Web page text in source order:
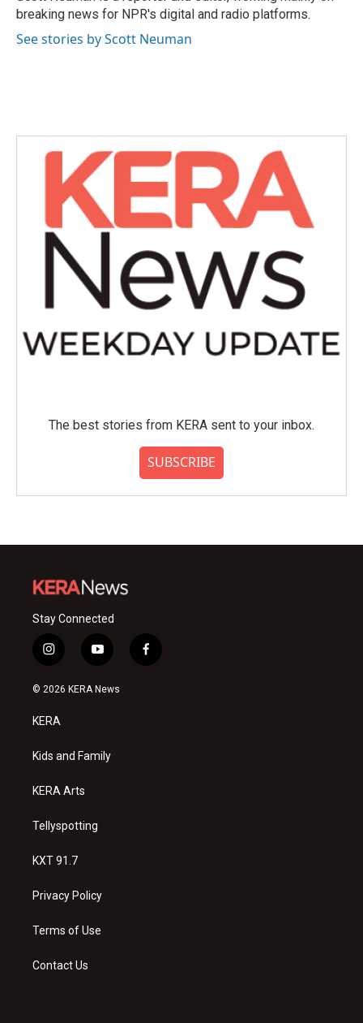
k
n
breaking news for NPR's digital and radio platforms.
See stories by Scott Neuman
The best stories from KERA sent to your inbox.
SUBSCRIBE
Stay Connected
i
n
s
a
g
a
y
o
u
f
a
© 2026 KERA News
KERA
Kids and Family
KERA Arts
Tellyspotting
KXT 91.7
Privacy Policy
Terms of Use
Contact Us